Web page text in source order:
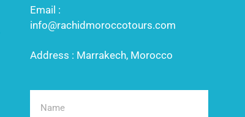
Email :
info@rachidmoroccotours.com
Address : Marrakech, Morocco